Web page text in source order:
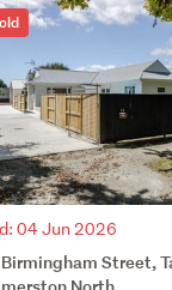
04 Jun 2026
Street,
North